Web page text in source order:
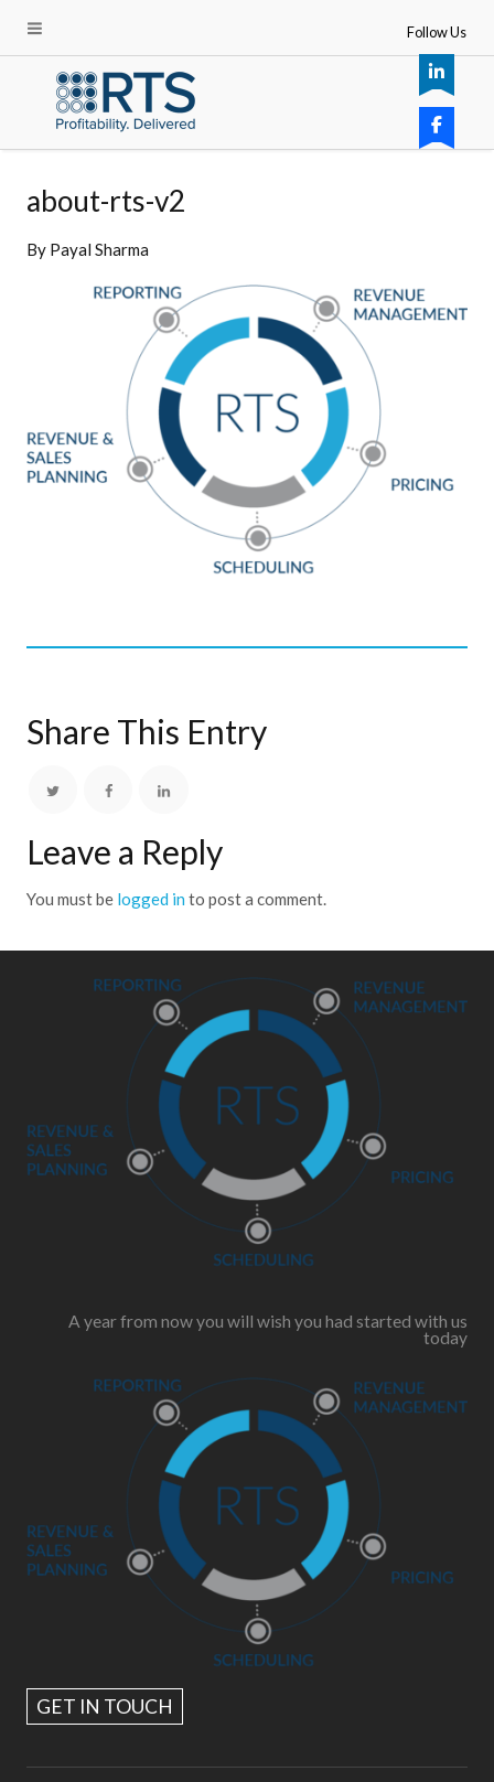
about-rts-v2
By Payal Sharma
Share This Entry
Leave a Reply
You must be logged in to post a comment.
A year from now you will wish you had started with us
today
GET IN TOUCH
Follow Us